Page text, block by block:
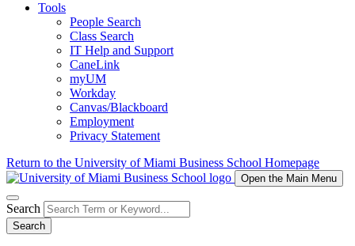
Tools
People Search
Class Search
IT Help and Support
CaneLink
myUM
Workday
Canvas/Blackboard
Employment
Privacy Statement
Return to the University of Miami Business School Homepage
Open the Main Menu
Search
Search